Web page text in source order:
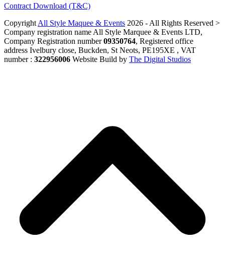
Contract Download (T&C)
Copyright All Style Maquee & Events 2026 - All Rights Reserved >
Company registration name All Style Marquee & Events LTD,
Company Registration number09350764, Registered office
address Ivelbury close, Buckden, St Neots, PE195XE , VAT
number : 322956006 Website Build by The Digital Studios